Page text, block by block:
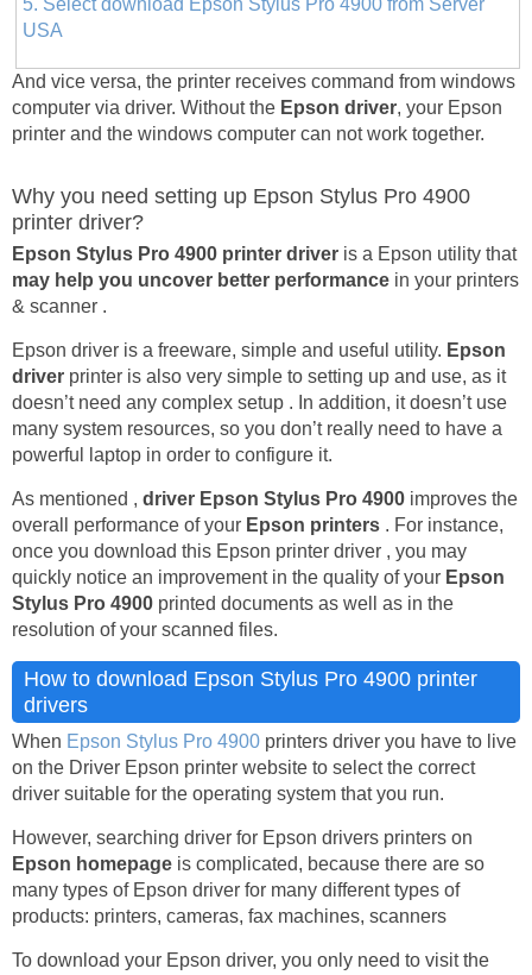
5. Select download Epson Stylus Pro 4900 from Server
USA
And vice versa, the printer receives command from windows
computer via driver. Without the Epson driver, your Epson
printer and the windows computer can not work together.
Why you need setting up Epson Stylus Pro 4900
printer driver?
Epson Stylus Pro 4900 printer driver is a Epson utility that
may help you uncover better performance in your printers
& scanner .
Epson driver is a freeware, simple and useful utility. Epson
driver printer is also very simple to setting up and use, as it
doesn’t need any complex setup . In addition, it doesn’t use
many system resources, so you don’t really need to have a
powerful laptop in order to configure it.
As mentioned , driver Epson Stylus Pro 4900 improves the
overall performance of your Epson printers . For instance,
once you download this Epson printer driver , you may
quickly notice an improvement in the quality of your Epson
Stylus Pro 4900 printed documents as well as in the
resolution of your scanned files.
How to download Epson Stylus Pro 4900 printer
drivers
When Epson Stylus Pro 4900 printers driver you have to live
on the Driver Epson printer website to select the correct
driver suitable for the operating system that you run.
However, searching driver for Epson drivers printers on
Epson homepage is complicated, because there are so
many types of Epson driver for many different types of
products: printers, cameras, fax machines, scanners
To download your Epson driver, you only need to visit the